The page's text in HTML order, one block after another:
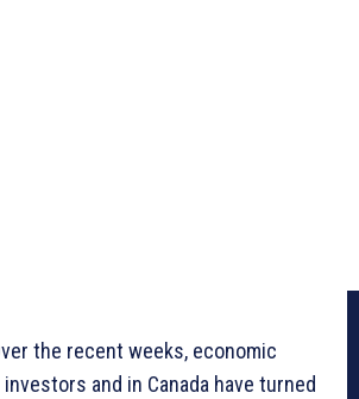
the recent weeks, economic
and in Canada have turned